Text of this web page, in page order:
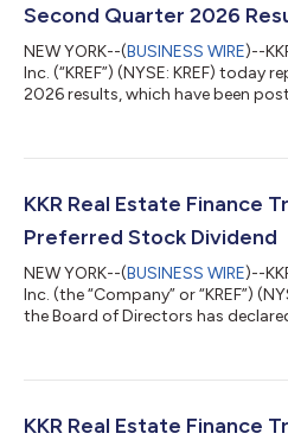
Second Quarter 2026
NEW YORK--(BUSINESS WIRE)--
Inc. (“KREF”) (NYSE: KREF)
2026 results, which have been
discuss KREF’s financial results
accessed by dialing (800) 715-
KKR Real Estate Finance
Preferred Stock Dividend
NEW YORK--(BUSINESS WIRE)--
Inc. (the “Company” or “KREF”)
the Board of Directors has
represents an annual dividend of
stockholders of record as of
KKR Real Estate Finance